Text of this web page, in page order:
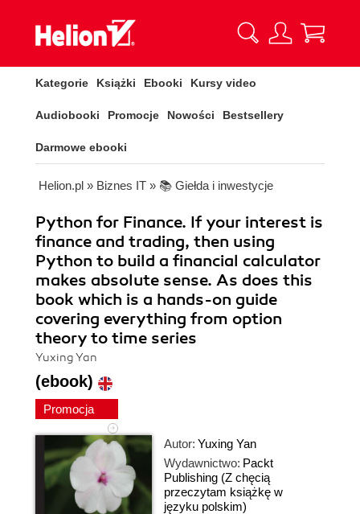
Kategorie Książki Ebooki Kursy video
Audiobooki Promocje Nowości Bestsellery
Darmowe ebooki
Helion.pl » Biznes IT » 📚 Giełda i inwestycje
Python for Finance. If your interest is
finance and trading, then using
Python to build a financial calculator
makes absolute sense. As does this
book which is a hands-on guide
covering everything from option
theory to time series
Yuxing Yan
(ebook)
Promocja
Autor: Yuxing Yan
Wydawnictwo: Packt
Publishing (Z chęcią
przeczytam książkę w
języku polskim)